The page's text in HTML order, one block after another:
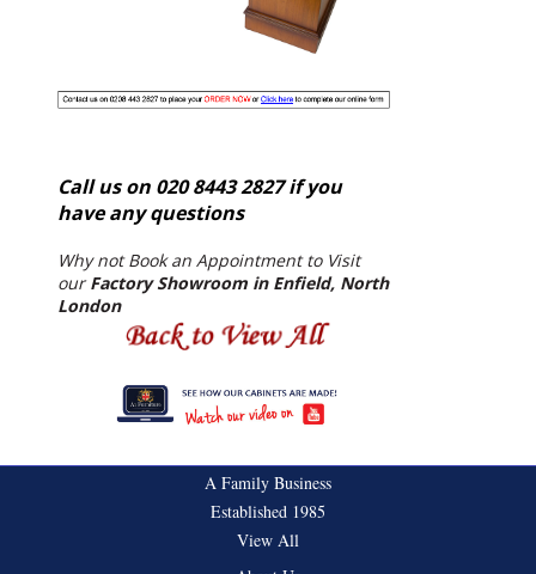
Call us on 020 8443 2827 if you
have any questions
Why not Book an Appointment to Visit
ourFactory Showroom in Enfield, North
London
A Family Business
Established 1985
View All